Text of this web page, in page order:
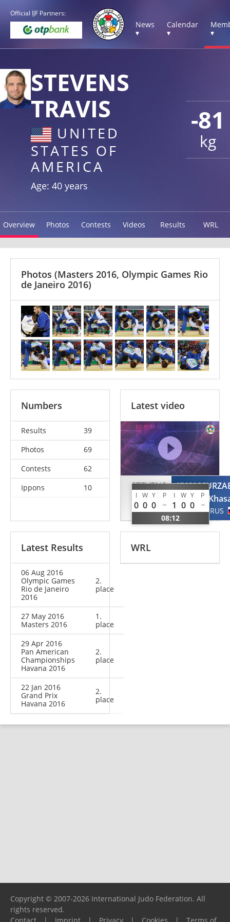
Official IJF Partners:
News
▾
Calendar
▾
▾
-81
kg
STEVENS
TRAVIS
UNITED
STATES OF
AMERICA
Age: 40 years
Overview Photos Contests Videos Results WRL
Photos (Masters 2016, Olympic Games Rio
de Janeiro 2016)
Numbers
Results
39
Photos
69
Contests
62
Ippons
10
Latest video
STEVENS
Travis
USA
I W Y P I W Y P
0 0 0 1 0 0
08:12
RUS
Latest Results
06 Aug 2016
Olympic Games
Rio de Janeiro
2016
2.
place
27 May 2016
Masters 2016
1.
place
29 Apr 2016
Pan American
Championships
Havana 2016
2.
place
22 Jan 2016
Grand Prix
Havana 2016
2.
place
WRL
Copyright © 2007-2026 International Judo Federation. All
rights reserved.